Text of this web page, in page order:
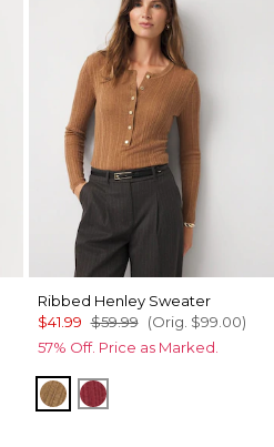
Ribbed Henley Sweater
$41.99 $59.99 (Orig. $99.00)
57% Off. Price as Marked.
Heathered Soft Camel
Heathered Dark